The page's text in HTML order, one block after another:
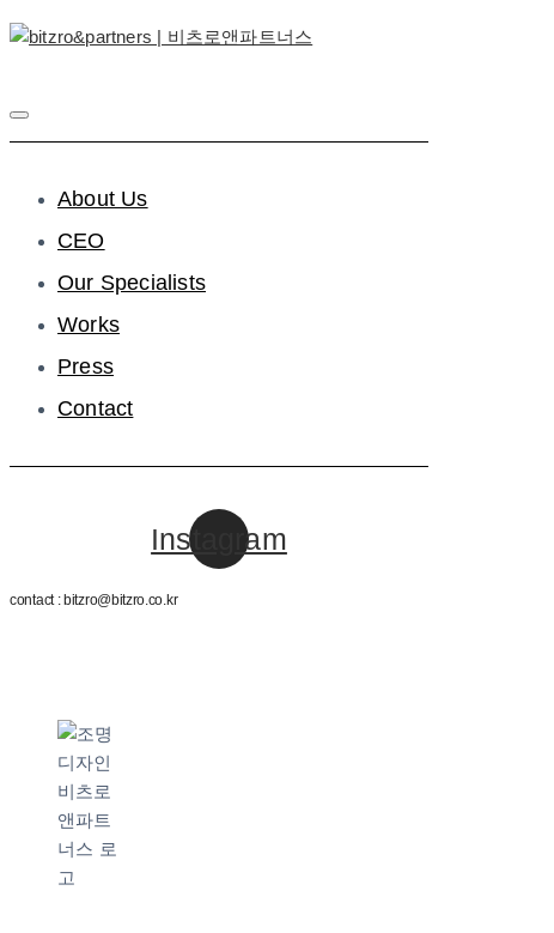
About Us
CEO
Our Specialists
Works
Press
Contact
Instagram
contact : bitzro@bitzro.co.kr